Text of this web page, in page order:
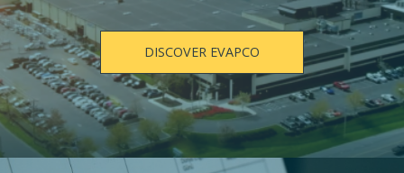
DISCOVER EVAPCO